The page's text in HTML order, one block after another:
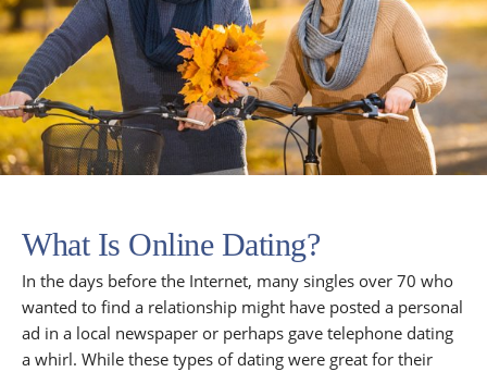
What Is Online Dating?
In the days before the Internet, many singles over 70 who
wanted to find a relationship might have posted a personal
ad in a local newspaper or perhaps gave telephone dating
a whirl. While these types of dating were great for their